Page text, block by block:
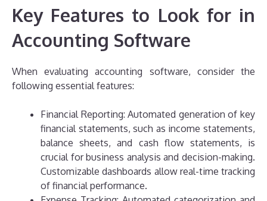
Key Features to Look for in
Accounting Software
When evaluating accounting software, consider the
following essential features:
Financial Reporting: Automated generation of key
financial statements, such as income statements,
balance sheets, and cash flow statements, is
crucial for business analysis and decision-making.
Customizable dashboards allow real-time tracking
of financial performance.